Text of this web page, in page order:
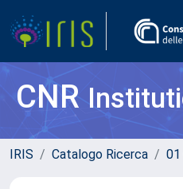
CNR
IRIS Catalogo Ricerca 01